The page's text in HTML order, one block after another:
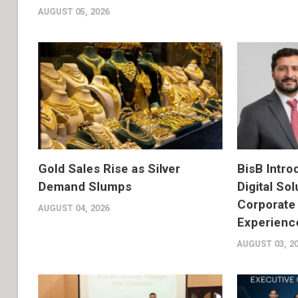
AUGUST 05, 2026
Gold Sales Rise as Silver
Demand Slumps
AUGUST 04, 2026
BisB
Digital
AUGUST 03,